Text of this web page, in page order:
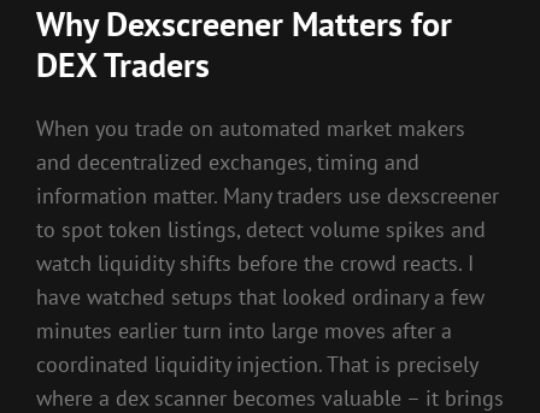
Why Dexscreener Matters for
DEX Traders
When you trade on automated market makers
and decentralized exchanges, timing and
information matter. Many traders use dexscreener
to spot token listings, detect volume spikes and
watch liquidity shifts before the crowd reacts. I
have watched setups that looked ordinary a few
minutes earlier turn into large moves after a
coordinated liquidity injection. That is precisely
where a dex scanner becomes valuable – it brings